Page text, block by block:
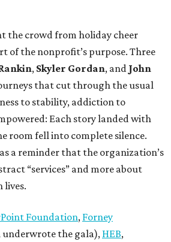
the crowd from holiday cheer
of the nonprofit’s purpose. Three
, Skyler Gordan, and John
that cut through the usual
to stability, addiction to
Each story landed with
room fell into complete silence.
a reminder that the organization’s
“services” and more about
lives.
Foundation, Forney
underwrote the gala), HEB,